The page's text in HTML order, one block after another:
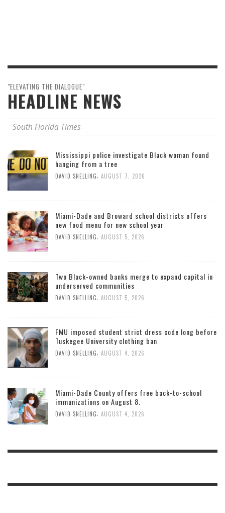
"ELEVATING THE DIALOGUE"
HEADLINE NEWS
South Florida Times
Mississippi police investigate Black woman found
hanging from a tree
DAVID SNELLING, AUGUST 7, 2026
Miami-Dade and Broward school districts offers
new food menu for new school year
DAVID SNELLING, AUGUST 5, 2026
Two Black-owned banks merge to expand capital in
underserved communities
DAVID SNELLING, AUGUST 5, 2026
FMU imposed student strict dress code long before
Tuskegee University clothing ban
DAVID SNELLING AUGUST 4, 2026
Miami-Dade County offers free back-to-school
immunizations on August 8.
DAVID SNELLING AUGUST 4, 2026